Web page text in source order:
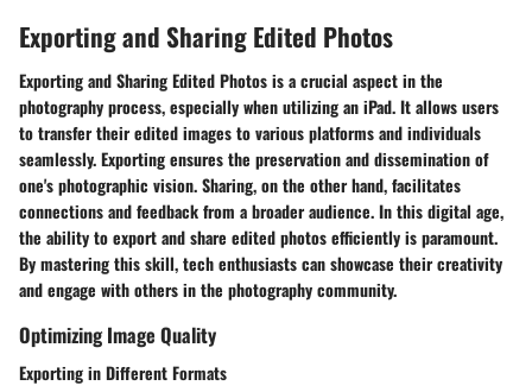
Exporting and Sharing Edited Photos
Exporting and Sharing Edited Photos is a crucial aspect in the
photography process, especially when utilizing an iPad. It allows users
to transfer their edited images to various platforms and individuals
seamlessly. Exporting ensures the preservation and dissemination of
one's photographic vision. Sharing, on the other hand, facilitates
connections and feedback from a broader audience. In this digital age,
the ability to export and share edited photos efficiently is paramount.
By mastering this skill, tech enthusiasts can showcase their creativity
and engage with others in the photography community.
Optimizing Image Quality
Exporting in Different Formats